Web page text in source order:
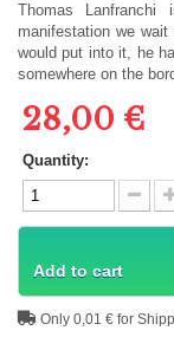
Thomas
manifestation we
would put into it, he
somewhere on the
28,00 €
Quantity:
Add to cart
Only 0,01 € for